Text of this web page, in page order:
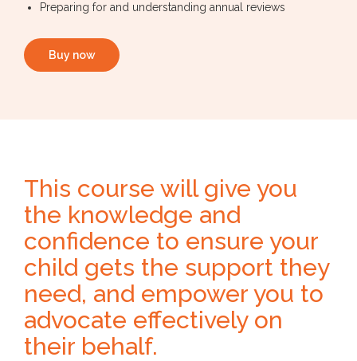
Preparing for and understanding annual reviews
Buy now
This course will give you
the knowledge and
confidence to ensure your
child gets the support they
need, and empower you to
advocate effectively on
their behalf.